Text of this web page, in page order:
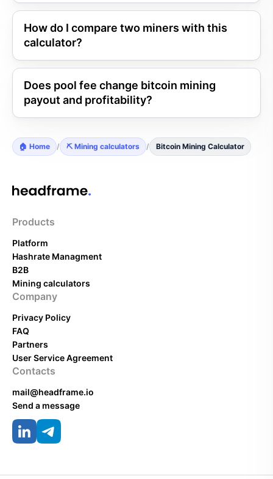
How do I compare two miners with this
calculator?
Does pool fee change bitcoin mining
payout and profitability?
🏠 Home / ⛏️ Mining calculators / Bitcoin Mining Calculator
Products
Platform
Hashrate Managment
B2B
Mining calculators
Company
Privacy Policy
FAQ
Partners
User Service Agreement
Contacts
mail@headframe.io
Send a message